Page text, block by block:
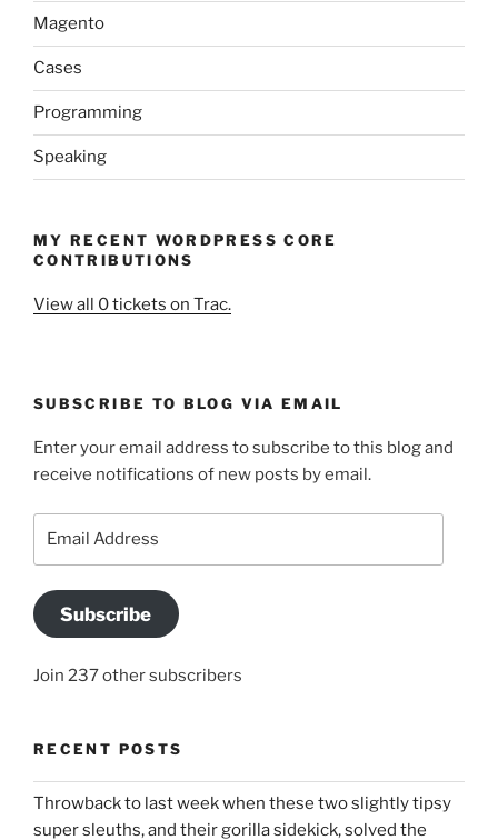
Magento
Cases
Programming
Speaking
MY RECENT WORDPRESS CORE
CONTRIBUTIONS
View all 0 tickets on Trac.
SUBSCRIBE TO BLOG VIA EMAIL
Enter your email address to subscribe to this blog and
receive notifications of new posts by email.
Subscribe
Join 237 other subscribers
RECENT POSTS
Throwback to last week when these two slightly tipsy
super sleuths, and their gorilla sidekick, solved the